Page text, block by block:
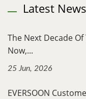
Latest News
The Next Decade
Now,...
25 Jun, 2026
EVERSOON